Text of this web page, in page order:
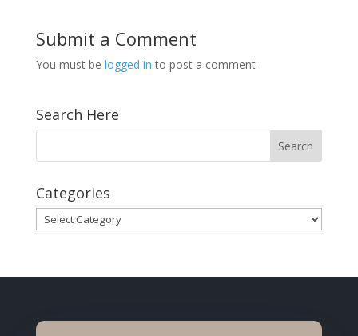
Submit a Comment
You must be logged in to post a comment.
Search Here
Categories
Categories